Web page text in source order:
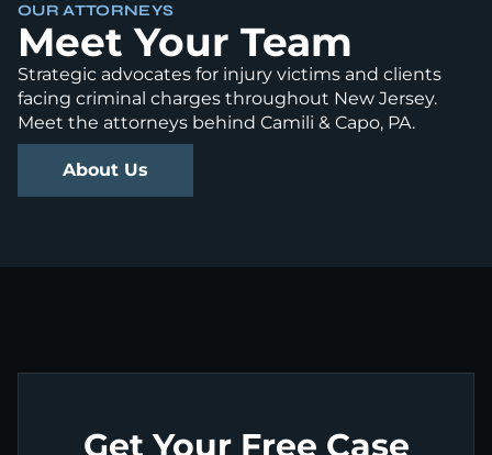
OUR ATTORNEYS
Meet Your Team
Strategic advocates for injury victims and clients
facing criminal charges throughout New Jersey.
Meet the attorneys behind Camili & Capo, PA.
About Us
Get Your Free Case